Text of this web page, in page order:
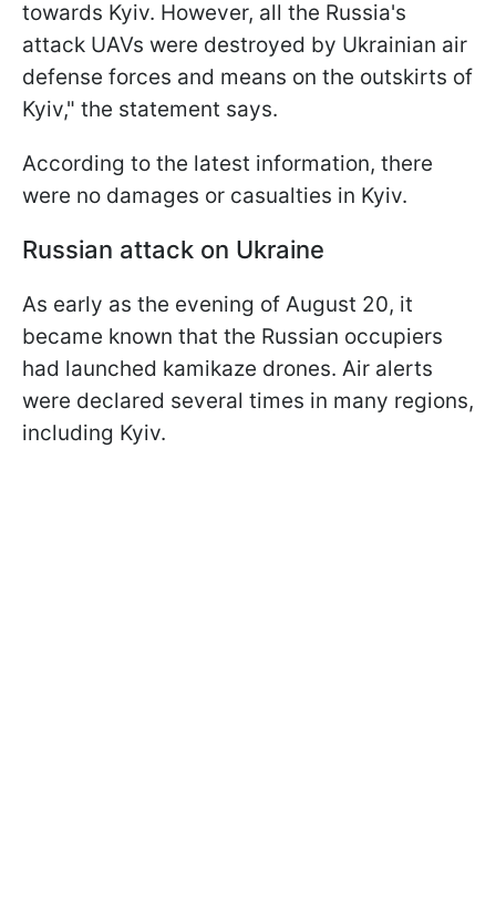
towards Kyiv. However, all the Russia's
attack UAVs were destroyed by Ukrainian air
defense forces and means on the outskirts of
Kyiv," the statement says.
According to the latest information, there
were no damages or casualties in Kyiv.
Russian attack on Ukraine
As early as the evening of August 20, it
became known that the Russian occupiers
had launched kamikaze drones. Air alerts
were declared several times in many regions,
including Kyiv.